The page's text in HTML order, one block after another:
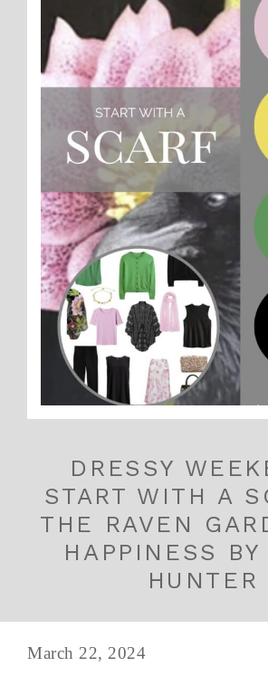
DRESSY
START WITH A
THE RAVEN
HAPPINESS
HUNTER
March 22, 2024